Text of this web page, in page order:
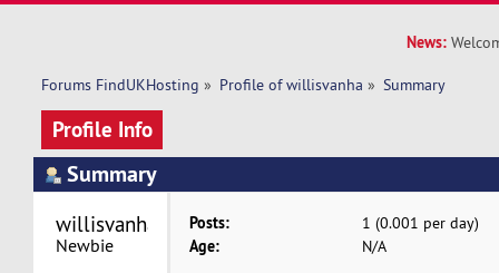
News:
Forums FindUKHosting » Profile of willisvanha » Summary
Profile Info
Summary
Newbie
Posts: 1 (0.001 per day)
Age: N/A